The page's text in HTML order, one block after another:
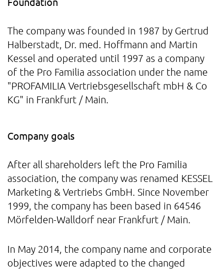
The company was founded in 1987 by Gertrud
Halberstadt, Dr. med. Hoffmann and Martin
Kessel and operated until 1997 as a company
of the Pro Familia association under the name
"PROFAMILIA Vertriebsgesellschaft mbH & Co
KG" in Frankfurt / Main.
Company goals
After all shareholders left the Pro Familia
association, the company was renamed KESSEL
Marketing & Vertriebs GmbH. Since November
1999, the company has been based in 64546
Mörfelden-Walldorf near Frankfurt / Main.
In May 2014, the company name and corporate
objectives were adapted to the changed